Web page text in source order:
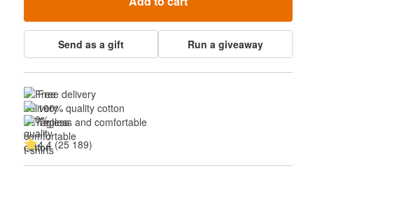
Send as a gift Run a giveaway
Free delivery
100% quality cotton
Tagless and comfortable
4.4 (25 189)